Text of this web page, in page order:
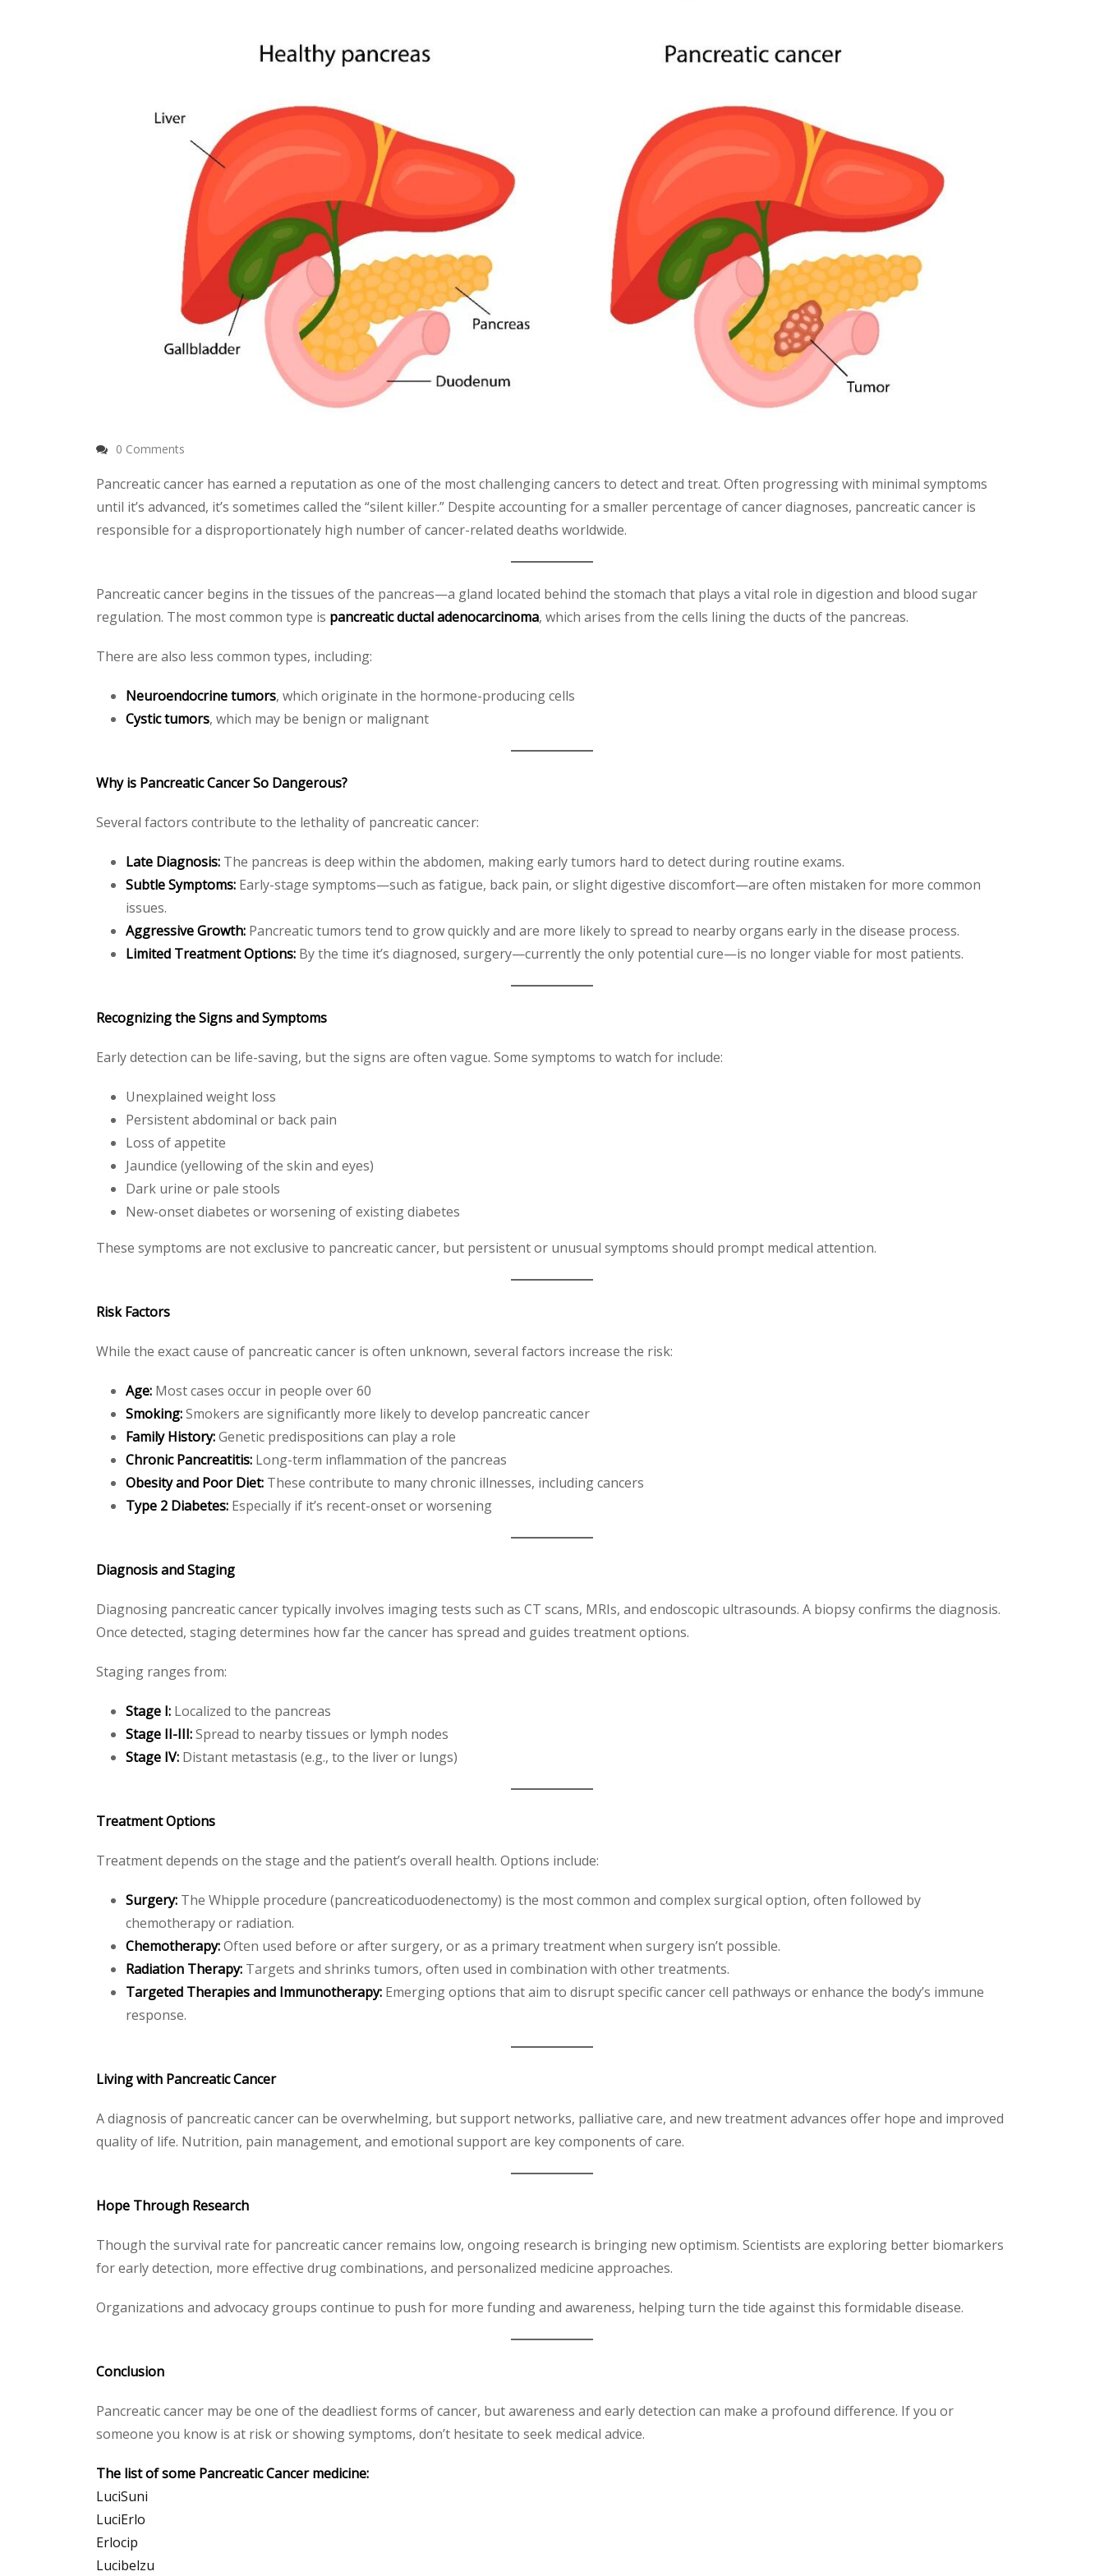
0 Comments
Pancreatic cancer has earned a reputation as one of the most challenging cancers to detect and treat. Often progressing with minimal symptoms
until it’s advanced, it’s sometimes called the “silent killer.” Despite accounting for a smaller percentage of cancer diagnoses, pancreatic cancer is
responsible for a disproportionately high number of cancer-related deaths worldwide.
Pancreatic cancer begins in the tissues of the pancreas—a gland located behind the stomach that plays a vital role in digestion and blood sugar
regulation. The most common type is pancreatic ductal adenocarcinoma, which arises from the cells lining the ducts of the pancreas.
There are also less common types, including:
Neuroendocrine tumors, which originate in the hormone-producing cells
Cystic tumors, which may be benign or malignant
Why is Pancreatic Cancer So Dangerous?
Several factors contribute to the lethality of pancreatic cancer:
Late Diagnosis: The pancreas is deep within the abdomen, making early tumors hard to detect during routine exams.
Subtle Symptoms: Early-stage symptoms—such as fatigue, back pain, or slight digestive discomfort—are often mistaken for more common
issues.
Aggressive Growth: Pancreatic tumors tend to grow quickly and are more likely to spread to nearby organs early in the disease process.
Limited Treatment Options: By the time it’s diagnosed, surgery—currently the only potential cure—is no longer viable for most patients.
Recognizing the Signs and Symptoms
Early detection can be life-saving, but the signs are often vague. Some symptoms to watch for include:
Unexplained weight loss
Persistent abdominal or back pain
Loss of appetite
Jaundice (yellowing of the skin and eyes)
Dark urine or pale stools
New-onset diabetes or worsening of existing diabetes
These symptoms are not exclusive to pancreatic cancer, but persistent or unusual symptoms should prompt medical attention.
Risk Factors
While the exact cause of pancreatic cancer is often unknown, several factors increase the risk:
Age: Most cases occur in people over 60
Smoking:Smokers are significantly more likely to develop pancreatic cancer
Family History:Genetic predispositions can play a role
Chronic Pancreatitis: Long-term inflammation of the pancreas
Obesity and Poor Diet: These contribute to many chronic illnesses, including cancers
Type 2 Diabetes: Especially if it’s recent-onset or worsening
Diagnosis and Staging
Diagnosing pancreatic cancer typically involves imaging tests such as CT scans, MRIs, and endoscopic ultrasounds. A biopsy confirms the diagnosis.
Once detected, staging determines how far the cancer has spread and guides treatment options.
Staging ranges from:
Stage I: Localized to the pancreas
Stage II-III:Spread to nearby tissues or lymph nodes
Stage IV: Distant metastasis (e.g., to the liver or lungs)
Treatment Options
Treatment depends on the stage and the patient’s overall health. Options include:
Surgery: The Whipple procedure (pancreaticoduodenectomy) is the most common and complex surgical option, often followed by
chemotherapy or radiation.
Chemotherapy:Often used before or after surgery, or as a primary treatment when surgery isn’t possible.
Radiation Therapy: Targets and shrinks tumors, often used in combination with other treatments.
Targeted Therapies and Immunotherapy: Emerging options that aim to disrupt specific cancer cell pathways or enhance the body’s immune
response.
Living with Pancreatic Cancer
A diagnosis of pancreatic cancer can be overwhelming, but support networks, palliative care, and new treatment advances offer hope and improved
quality of life. Nutrition, pain management, and emotional support are key components of care.
Hope Through Research
Though the survival rate for pancreatic cancer remains low, ongoing research is bringing new optimism. Scientists are exploring better biomarkers
for early detection, more effective drug combinations, and personalized medicine approaches.
Organizations and advocacy groups continue to push for more funding and awareness, helping turn the tide against this formidable disease.
Conclusion
Pancreatic cancer may be one of the deadliest forms of cancer, but awareness and early detection can make a profound difference. If you or
someone you know is at risk or showing symptoms, don’t hesitate to seek medical advice.
The list of some Pancreatic Cancer medicine:
LuciSuni
LuciErlo
Erlocip
Lucibelzu